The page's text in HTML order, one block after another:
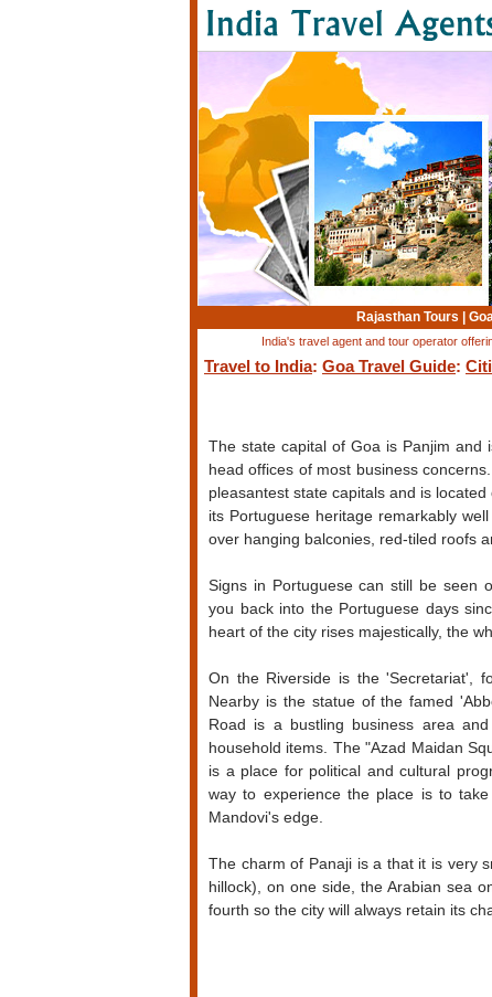
Rajasthan Tours
India's travel agent and tour operator
Travel to India: Goa Travel Guide:
The state capital of Goa is Panjim
head offices of most business
pleasantest state capitals and is
its Portuguese heritage remarkably
over hanging balconies, red-tiled roofs
Signs in Portuguese can still be seen
you back into the Portuguese days
heart of the city rises majestically, the
On the Riverside is the 'Secretariat',
Nearby is the statue of the famed
Road is a bustling business area
household items. The "Azad Maidan
is a place for political and cultural
way to experience the place is to
Mandovi's edge.
The charm of Panaji is a that it is very
hillock), on one side, the Arabian sea
fourth so the city will always retain its